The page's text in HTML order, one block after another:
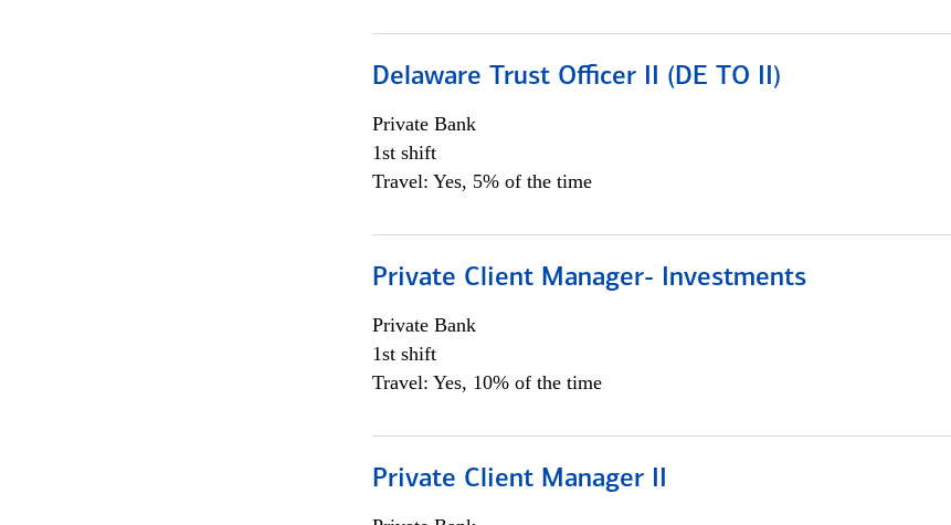
Delaware Trust Officer II (DE TO II)
Private Bank
1st shift
Travel: Yes, 5% of the time
Private Client Manager- Investments
Private Bank
1st shift
Travel: Yes, 10% of the time
Private Client Manager II